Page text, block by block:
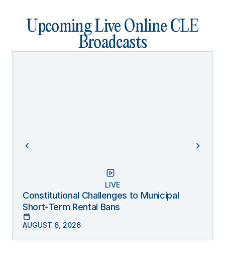
Upcoming Live Online CLE
Broadcasts
LIVE
Constitutional Challenges to Municipal
Short-Term Rental Bans
AUGUST 6, 2026